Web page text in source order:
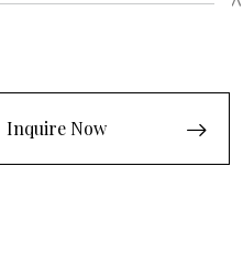
Inquire Now